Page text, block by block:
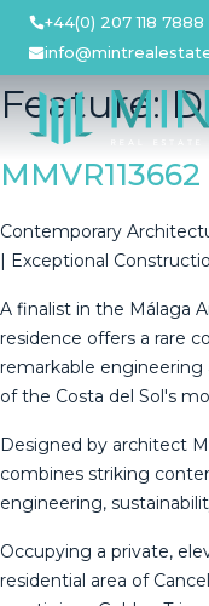
Skip
content
+44(0) 207 118 7888
Feature:
MMVR113662
Contemporary
| Exceptional
A finalist in the Málaga
residence offers a rare
remarkable
of the Costa del Sol's
Designed by architect
combines striking
engineering,
Occupying a private,
residential area of